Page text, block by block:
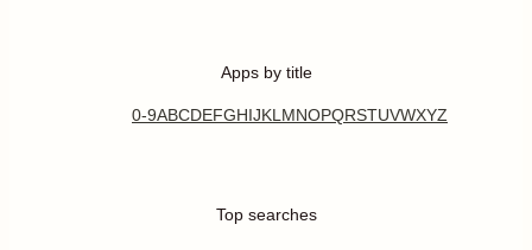
Apps by title
0-9ABCDEFGHIJKL MNOPQRSTUVWXYZ
Top searches